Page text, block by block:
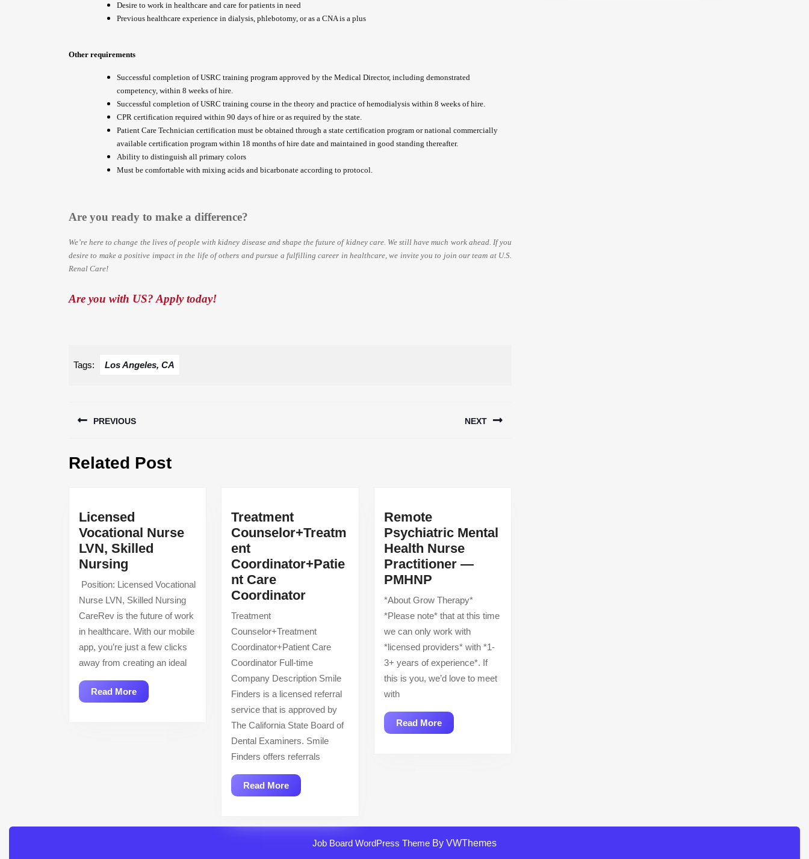
Desire to work in healthcare and care for patients in need
Previous healthcare experience in dialysis, phlebotomy, or as a CNA is a plus
Other requirements
Successful completion of USRC training program approved by the Medical Director, including demonstrated
competency, within 8 weeks of hire.
Successful completion of USRC training course in the theory and practice of hemodialysis within 8 weeks of hire.
CPR certification required within 90 days of hire or as required by the state.
Patient Care Technician certification must be obtained through a state certification program or national commercially
available certification program within 18 months of hire date and maintained in good standing thereafter.
Ability to distinguish all primary colors
Must be comfortable with mixing acids and bicarbonate according to protocol.
Are you ready to make a difference?
We’re here to change the lives of people with kidney disease and shape the future of kidney care. We still have much work ahead. If you
desire to make a positive impact in the life of others and pursue a fulfilling career in healthcare, we invite you to join our team at U.S.
Renal Care!
Are you with US? Apply today!
Tags: Los Angeles, CA
navigation
PREVIOUS
post:
NEXT
Related Post
Licensed
Vocational Nurse
LVN, Skilled
Nursing
Vocational
Nurse
LVN,
Skilled
Nursing
‍ Position: Licensed Vocational
Nurse LVN, Skilled Nursing
CareRev is the future of work
in healthcare. With our mobile
app, you’re just a few clicks
away from creating an ideal
Read MoreRead
More
Treatment
Counselor+Treatm
ent
Coordinator+Patie
nt Care
CoordinatorTreatment
Counselor+Treatment
Coordinator+Patient
Care
Treatment
Counselor+Treatment
Coordinator+Patient Care
Coordinator Full-time
Company Description Smile
Finders is a licensed referral
service that is approved by
The California State Board of
Dental Examiners. Smile
Finders offers referrals
Read MoreRead
More
Remote
Psychiatric Mental
Health Nurse
Practitioner —
PMHNPRemote
Psychiatric
Mental
Health
Nurse
Practitioner
—
*About Grow Therapy*
*Please note* that at this time
we can only work with
*licensed providers* with *1-
3+ years of experience*. If
this is you, we’d love to meet
with
Read MoreRead
More
Job Board WordPress Theme By VWThemes